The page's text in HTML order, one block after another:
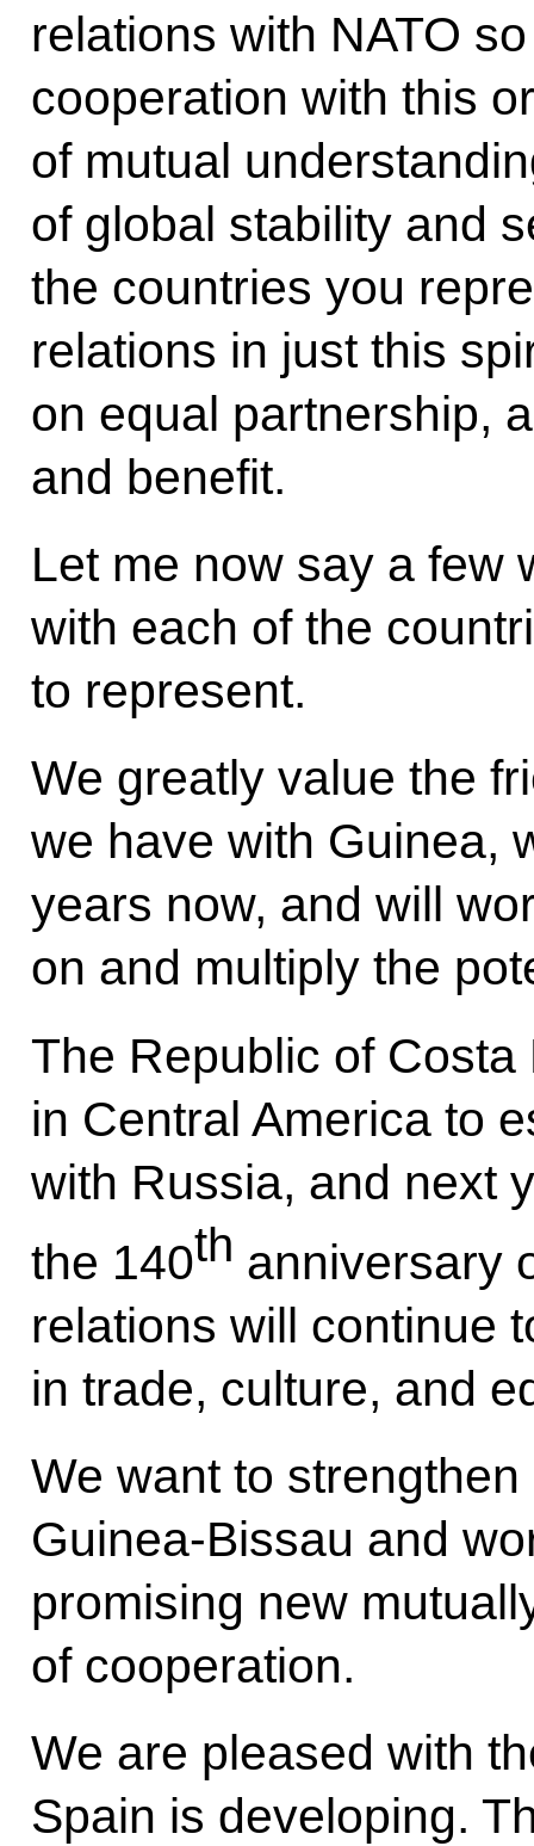
relations with NATO
cooperation with this
of mutual
of global stability and
the countries you
relations in just this
on equal partnership,
and benefit.
Let me now say a few
with each of the
to represent.
We greatly value the
we have with Guinea,
years now, and will
on and multiply the
The Republic of
in Central America to
with Russia, and next
the 140th anniversary
relations will continue
in trade, culture, and
We want to
Guinea-Bissau and
promising new
of cooperation.
We are pleased with
Spain is developing.